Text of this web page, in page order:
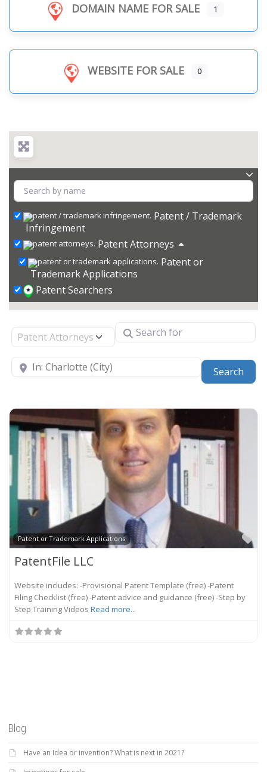
DOMAIN NAME FOR SALE 1
WEBSITE FOR SALE 0
Patent / Trademark
Infringement
Patent Attorneys
Patent or
Trademark Applications
Patent Searchers
Select search type Search for
Near
Search
Patent or Trademark Applications
PatentFile LLC
Website includes: -Provisional Patent Template (free) -Patent
Filing Checklist (free) -Patent advice and guidance (free) -Step by
Step Training Videos Read more...
Blog
Have an Idea or invention? What is next in 2021?